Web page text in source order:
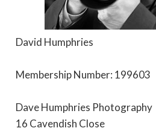
David Humphries
Membership Number: 199603
Dave Humphries Photography
16 Cavendish Close